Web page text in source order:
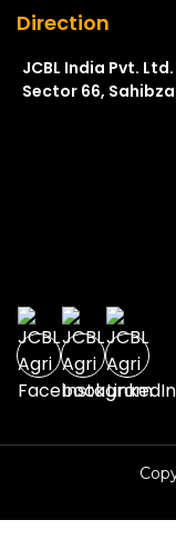
Direction
JCBL India Pvt.
Sector 66,